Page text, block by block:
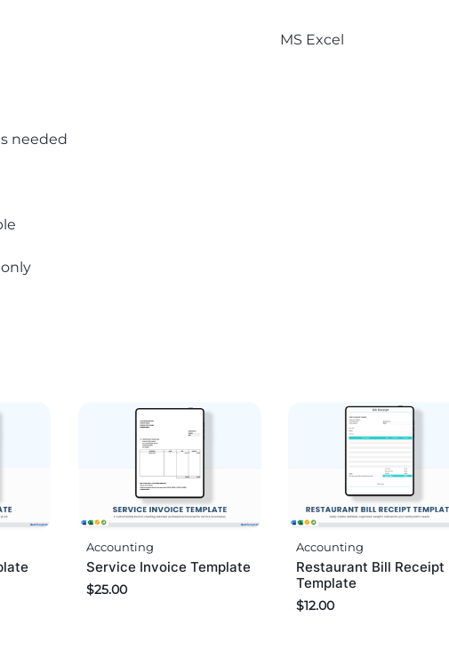
MS Excel
needed
Accounting
Service Invoice Template
$25.00
Accounting
Restaurant Bill Receipt
Template
$12.00